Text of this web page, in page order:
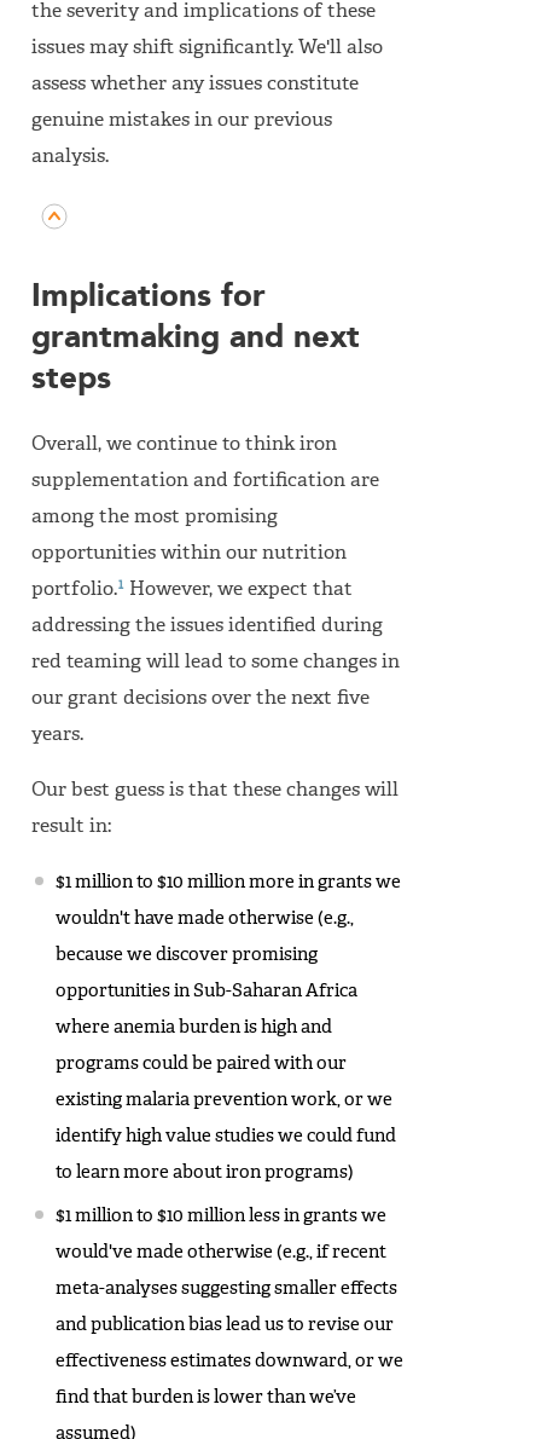
the severity and implications of these
issues may shift significantly. We'll also
assess whether any issues constitute
genuine mistakes in our previous
analysis.
Implications for
grantmaking and next
steps
Overall, we continue to think iron
supplementation and fortification are
among the most promising
opportunities within our nutrition
portfolio.1 However, we expect that
addressing the issues identified during
red teaming will lead to some changes in
our grant decisions over the next five
years.
Our best guess is that these changes will
result in:
$1 million to $10 million more in grants we
wouldn't have made otherwise (e.g.,
because we discover promising
opportunities in Sub-Saharan Africa
where anemia burden is high and
programs could be paired with our
existing malaria prevention work, or we
identify high value studies we could fund
to learn more about iron programs)
$1 million to $10 million less in grants we
would've made otherwise (e.g., if recent
meta-analyses suggesting smaller effects
and publication bias lead us to revise our
effectiveness estimates downward, or we
find that burden is lower than we’ve
assumed)